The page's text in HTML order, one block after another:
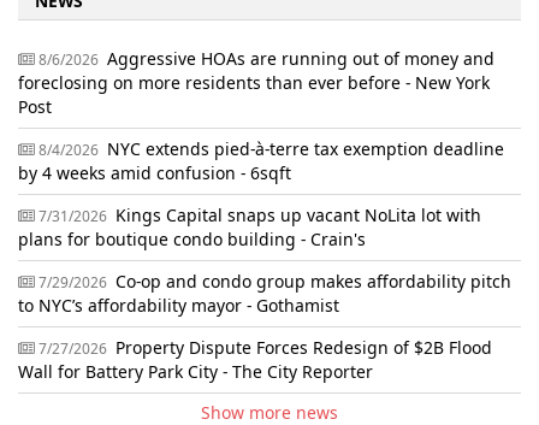
8/6/2026 Aggressive HOAs are running out of money and
foreclosing on more residents than ever before - New York
Post
8/4/2026 NYC extends pied-à-terre tax exemption deadline
by 4 weeks amid confusion - 6sqft
7/31/2026 Kings Capital snaps up vacant NoLita lot with
plans for boutique condo building - Crain's
7/29/2026 Co-op and condo group makes affordability pitch
to NYC’s affordability mayor - Gothamist
7/27/2026 Property Dispute Forces Redesign of $2B Flood
Wall for Battery Park City - The City Reporter
Show more news